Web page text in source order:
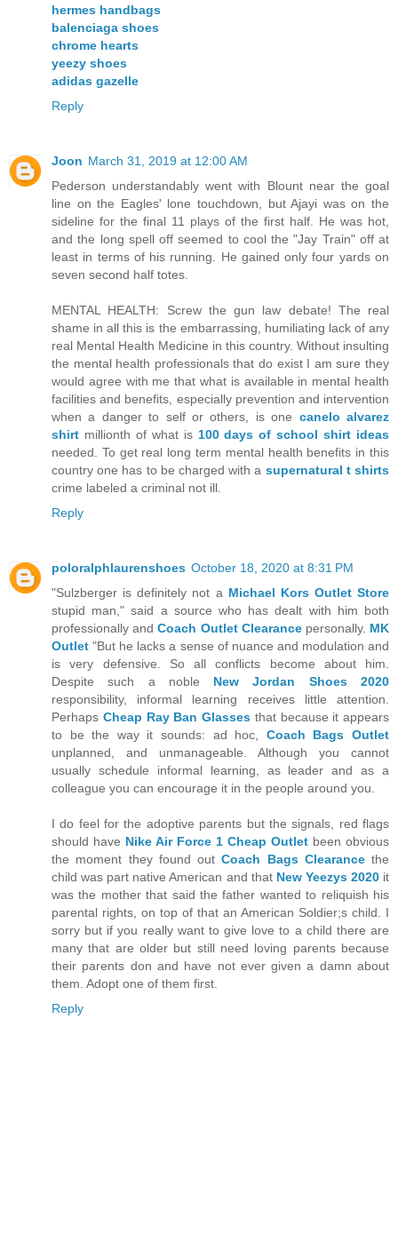
hermes handbags
balenciaga shoes
chrome hearts
yeezy shoes
adidas gazelle
Reply
Joon March 31, 2019 at 12:00 AM
Pederson understandably went with Blount near the goal
line on the Eagles' lone touchdown, but Ajayi was on the
sideline for the final 11 plays of the first half. He was hot,
and the long spell off seemed to cool the "Jay Train" off at
least in terms of his running. He gained only four yards on
seven second half totes.
MENTAL HEALTH: Screw the gun law debate! The real
shame in all this is the embarrassing, humiliating lack of any
real Mental Health Medicine in this country. Without insulting
the mental health professionals that do exist I am sure they
would agree with me that what is available in mental health
facilities and benefits, especially prevention and intervention
when a danger to self or others, is one canelo alvarez
shirt millionth of what is 100 days of school shirt ideas
needed. To get real long term mental health benefits in this
country one has to be charged with a supernatural t shirts
crime labeled a criminal not ill.
Reply
poloralphlaurenshoes October 18, 2020 at 8:31 PM
"Sulzberger is definitely not a Michael Kors Outlet Store
stupid man," said a source who has dealt with him both
professionally andCoach Outlet Clearancepersonally. MK
Outlet "But he lacks a sense of nuance and modulation and
is very defensive. So all conflicts become about him.
Despite such a noble New Jordan Shoes 2020
responsibility, informal learning receives little attention.
Perhaps Cheap Ray Ban Glasses that because it appears
to be the way it sounds: ad hoc, Coach Bags Outlet
unplanned, and unmanageable. Although you cannot
usually schedule informal learning, as leader and as a
colleague you can encourage it in the people around you.
I do feel for the adoptive parents but the signals, red flags
should have Nike Air Force 1 Cheap Outlet been obvious
the moment they found outCoach Bags Clearancethe
child was part native American and that New Yeezys 2020it
was the mother that said the father wanted to reliquish his
parental rights, on top of that an American Soldier;s child. I
sorry but if you really want to give love to a child there are
many that are older but still need loving parents because
their parents don and have not ever given a damn about
them. Adopt one of them first.
Reply